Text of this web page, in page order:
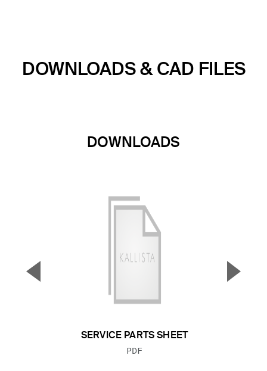
DOWNLOADS & CAD FILES
DOWNLOADS
SERVICE PARTS SHEET
FILE TYPE:
PDF
▼ ▲